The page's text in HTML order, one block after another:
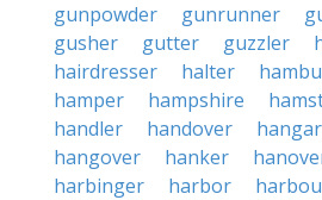
gunpowder
gunrunner
gusher
gutter guzzler
hairdresser
halter
hamper
hampshire
handler
handover hangar
hangover
hanker
harbinger
harbor